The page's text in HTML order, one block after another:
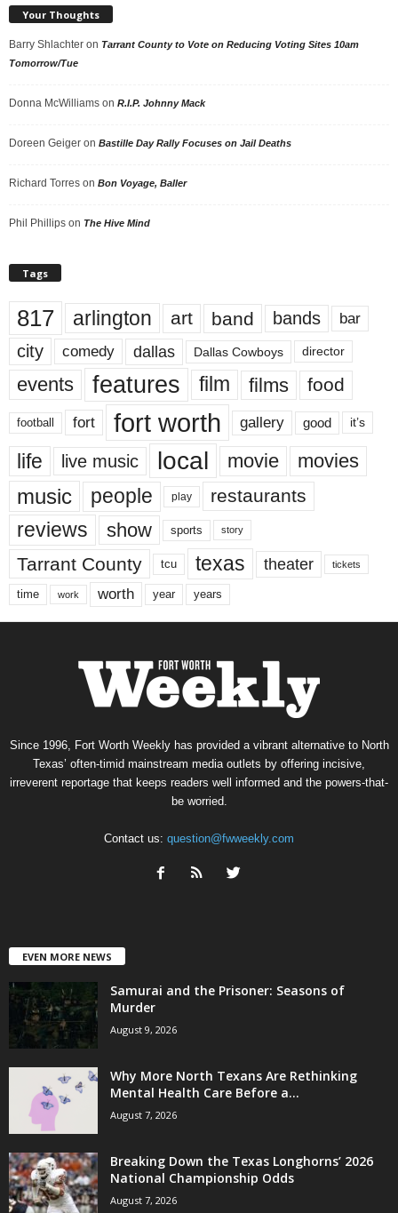
Your Thoughts
Barry Shlachter on Tarrant County to Vote on Reducing Voting Sites 10am
Tomorrow/Tue
Donna McWilliams on R.I.P. Johnny Mack
Doreen Geiger on Bastille Day Rally Focuses on Jail Deaths
Richard Torres on Bon Voyage, Baller
Phil Phillips on The Hive Mind
Tags
817 arlington art band bands bar
city comedy dallas Dallas Cowboys director
events features film films food
football fort fort worth gallery good it’s
life live music local movie movies
music people play restaurants
reviews show sports story
Tarrant County tcu texas theater tickets
time work worth year years
Since 1996, Fort Worth Weekly has provided a vibrant alternative to North
Texas’ often-timid mainstream media outlets by offering incisive,
irreverent reportage that keeps readers well informed and the powers-that-
be worried.
Contact us: question@fwweekly.com
EVEN MORE NEWS
Samurai and the Prisoner: Seasons of
Murder
August 9, 2026
Why More North Texans Are Rethinking
Mental Health Care Before a...
August 7, 2026
Breaking Down the Texas Longhorns’ 2026
National Championship Odds
August 7, 2026